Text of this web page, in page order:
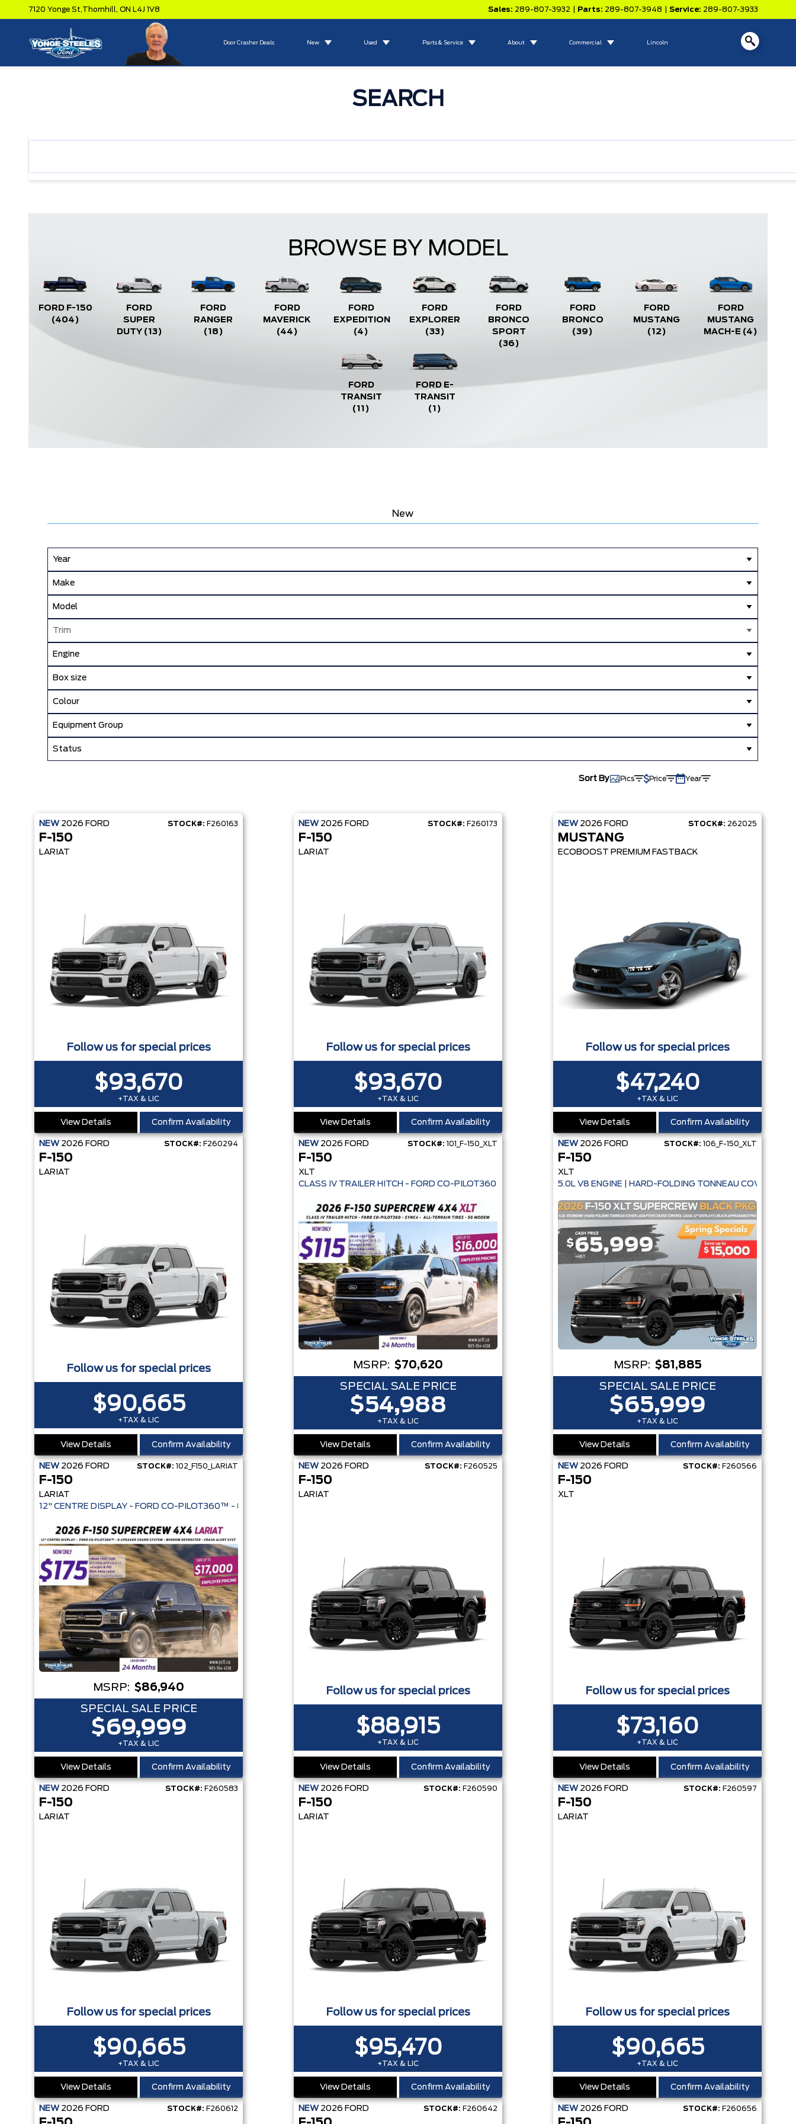
7120 Yonge St,Thornhill, ON L4J 1V8 Sales: 289-807-3932 Parts: 289-807-3948 Service: 289-807-3933
Door Crasher Deals New Used Parts & Service About Commercial Lincoln
SEARCH
BROWSE BY MODEL
FORD F-150
(404)
FORD
SUPER
DUTY (13)
FORD
RANGER
(18)
FORD
MAVERICK
(44)
FORD
EXPEDITION
(4)
FORD
EXPLORER
(33)
FORD
BRONCO
SPORT
(36)
FORD
BRONCO
(39)
FORD
MUSTANG
(12)
FORD
MUSTANG
MACH-E (4)
FORD
TRANSIT
(11)
FORD E-
TRANSIT
(1)
New
Year
Make
Model
Trim
Engine
Box size
Colour
Equipment Group
Status
Sort By Pics Price Year
NEW 2026 FORD STOCK#: F260163
F-150
LARIAT
Follow us for special prices
$93,670
+TAX & LIC
View Details Confirm Availability
NEW 2026 FORD STOCK#: F260173
F-150
LARIAT
Follow us for special prices
$93,670
+TAX & LIC
View Details Confirm Availability
NEW 2026 FORD STOCK#: 262025
MUSTANG
ECOBOOST PREMIUM FASTBACK
Follow us for special prices
$47,240
+TAX & LIC
View Details Confirm Availability
NEW 2026 FORD STOCK#: F260294
F-150
LARIAT
Follow us for special prices
$90,665
+TAX & LIC
View Details Confirm Availability
NEW 2026 FORD STOCK#: 101_F-150_XLT
F-150
XLT
MSRP: $70,620
SPECIAL SALE PRICE
$54,988
+TAX & LIC
View Details Confirm Availability
NEW 2026 FORD STOCK#: 106_F-150_XLT
F-150
XLT
5.0L V8 ENGINE | HARD-FOLDING TONNEAU COVER |
MSRP: $81,885
SPECIAL SALE PRICE
$65,999
+TAX & LIC
View Details Confirm Availability
NEW 2026 FORD STOCK#: 102_F150_LARIAT
F-150
LARIAT
12" CENTRE DISPLAY - FORD CO-PILOT360™ - 8-SPEAKER SOUND SYSTEM - WINDOW DEFROSTER - CRASH ALERT SYST
MSRP: $86,940
SPECIAL SALE PRICE
$69,999
+TAX & LIC
View Details Confirm Availability
NEW 2026 FORD STOCK#: F260525
F-150
LARIAT
Follow us for special prices
$88,915
+TAX & LIC
View Details Confirm Availability
NEW 2026 FORD STOCK#: F260566
F-150
XLT
Follow us for special prices
$73,160
+TAX & LIC
View Details Confirm Availability
NEW 2026 FORD STOCK#: F260583
F-150
LARIAT
Follow us for special prices
$90,665
+TAX & LIC
View Details Confirm Availability
NEW 2026 FORD STOCK#: F260590
F-150
LARIAT
Follow us for special prices
$95,470
+TAX & LIC
View Details Confirm Availability
NEW 2026 FORD STOCK#: F260597
F-150
LARIAT
Follow us for special prices
$90,665
+TAX & LIC
View Details Confirm Availability
NEW 2026 FORD STOCK#: F260612 NEW 2026 FORD STOCK#: F260642 NEW 2026 FORD STOCK#: F260656